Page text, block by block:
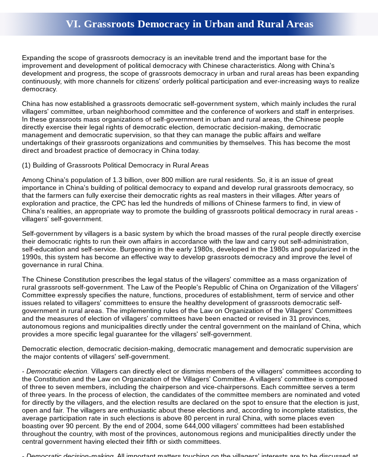
VI. Grassroots Democracy in Urban and Rural Areas
Expanding the scope of grassroots democracy is an inevitable trend and the important base for the
improvement and development of political democracy with Chinese characteristics. Along with China's
development and progress, the scope of grassroots democracy in urban and rural areas has been expanding
continuously, with more channels for citizens' orderly political participation and ever-increasing ways to realize
democracy.
China has now established a grassroots democratic self-government system, which mainly includes the rural
villagers' committee, urban neighborhood committee and the conference of workers and staff in enterprises.
In these grassroots mass organizations of self-government in urban and rural areas, the Chinese people
directly exercise their legal rights of democratic election, democratic decision-making, democratic
management and democratic supervision, so that they can manage the public affairs and welfare
undertakings of their grassroots organizations and communities by themselves. This has become the most
direct and broadest practice of democracy in China today.
(1) Building of Grassroots Political Democracy in Rural Areas
Among China's population of 1.3 billion, over 800 million are rural residents. So, it is an issue of great
importance in China's building of political democracy to expand and develop rural grassroots democracy, so
that the farmers can fully exercise their democratic rights as real masters in their villages. After years of
exploration and practice, the CPC has led the hundreds of millions of Chinese farmers to find, in view of
China's realities, an appropriate way to promote the building of grassroots political democracy in rural areas -
villagers' self-government.
Self-government by villagers is a basic system by which the broad masses of the rural people directly exercise
their democratic rights to run their own affairs in accordance with the law and carry out self-administration,
self-education and self-service. Burgeoning in the early 1980s, developed in the 1980s and popularized in the
1990s, this system has become an effective way to develop grassroots democracy and improve the level of
governance in rural China.
The Chinese Constitution prescribes the legal status of the villagers' committee as a mass organization of
rural grassroots self-government. The Law of the People's Republic of China on Organization of the Villagers'
Committee expressly specifies the nature, functions, procedures of establishment, term of service and other
issues related to villagers' committees to ensure the healthy development of grassroots democratic self-
government in rural areas. The implementing rules of the Law on Organization of the Villagers' Committees
and the measures of election of villagers' committees have been enacted or revised in 31 provinces,
autonomous regions and municipalities directly under the central government on the mainland of China, which
provides a more specific legal guarantee for the villagers' self-government.
Democratic election, democratic decision-making, democratic management and democratic supervision are
the major contents of villagers' self-government.
- Democratic election. Villagers can directly elect or dismiss members of the villagers' committees according to
the Constitution and the Law on Organization of the Villagers' Committee. A villagers' committee is composed
of three to seven members, including the chairperson and vice-chairpersons. Each committee serves a term
of three years. In the process of election, the candidates of the committee members are nominated and voted
for directly by the villagers, and the election results are declared on the spot to ensure that the election is just,
open and fair. The villagers are enthusiastic about these elections and, according to incomplete statistics, the
average participation rate in such elections is above 80 percent in rural China, with some places even
boasting over 90 percent. By the end of 2004, some 644,000 villagers' committees had been established
throughout the country, with most of the provinces, autonomous regions and municipalities directly under the
central government having elected their fifth or sixth committees.